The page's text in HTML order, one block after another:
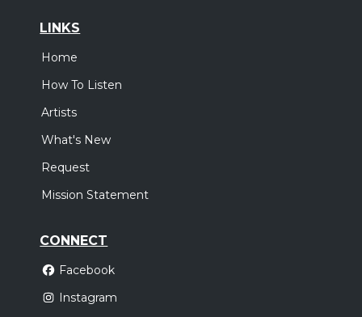
LINKS
Home
How To Listen
Artists
What's New
Request
Mission Statement
CONNECT
Facebook
Instagram